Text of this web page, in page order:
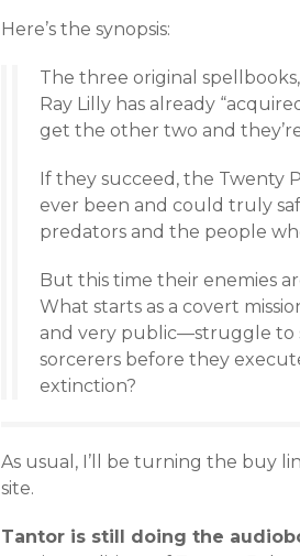
Here’s the synopsis:
The three original
Ray Lilly has already
get the other two and
If they succeed, the Twenty
ever been and could truly
predators and the people
But this time their enemies
What starts as a covert
and very public—struggle to
sorcerers before they
extinction?
As usual, I’ll be turning the buy
site.
Tantor is still doing the